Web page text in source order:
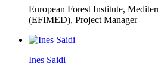
European Forest Institute,
(EFIMED), Project Manager
Ines Saidi